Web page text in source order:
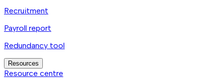
Recruitment
Payroll report
Redundancy tool
Resources
Resource centre